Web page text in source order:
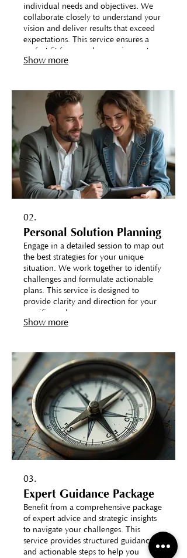
individual needs and objectives. We
collaborate closely to understand your
vision and deliver results that exceed
expectations. This service ensures a
perfect fit for complex requirements.
Show more
02.
Personal Solution Planning
Engage in a detailed session to map out
the best strategies for your unique
situation. We work together to identify
challenges and formulate actionable
plans. This service is designed to
provide clarity and direction for your
specific goals.
Show more
03.
Expert Guidance Package
Benefit from a comprehensive package
of expert advice and strategic insights
to navigate your challenges. This
service provides structured guidance
and actionable steps to help you